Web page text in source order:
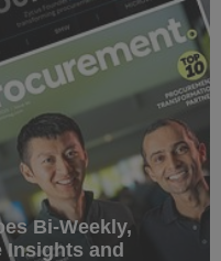
Bi-Weekly,
Insights and